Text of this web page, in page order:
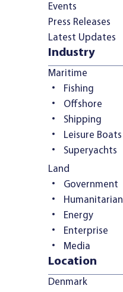
Events
Press Releases
Latest Updates
Industry
Maritime
Fishing
Offshore
Shipping
Leisure Boats
Superyachts
Land
Government
Humanitarian
Energy
Enterprise
Media
Location
Denmark